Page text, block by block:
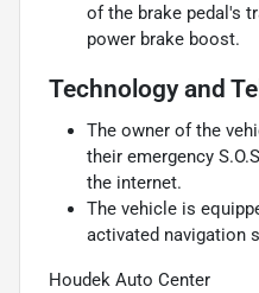
of the brake pedal's
power brake boost.
Technology and
The owner of the
their emergency
the internet.
The vehicle is
activated navigation
Houdek Auto Center